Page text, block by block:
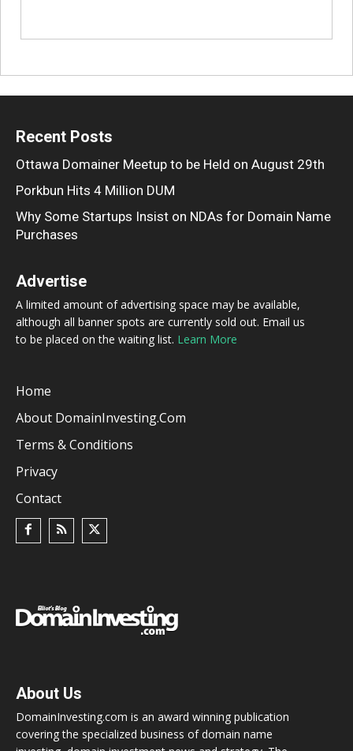
Recent Posts
Ottawa Domainer Meetup to be Held on August 29th
Porkbun Hits 4 Million DUM
Why Some Startups Insist on NDAs for Domain Name
Purchases
Advertise
A limited amount of advertising space may be available,
although all banner spots are currently sold out. Email us
to be placed on the waiting list. Learn More
Home
About DomainInvesting.com
Terms & Conditions
Privacy
Contact
About Us
DomainInvesting.com is an award winning publication
covering the specialized business of domain name